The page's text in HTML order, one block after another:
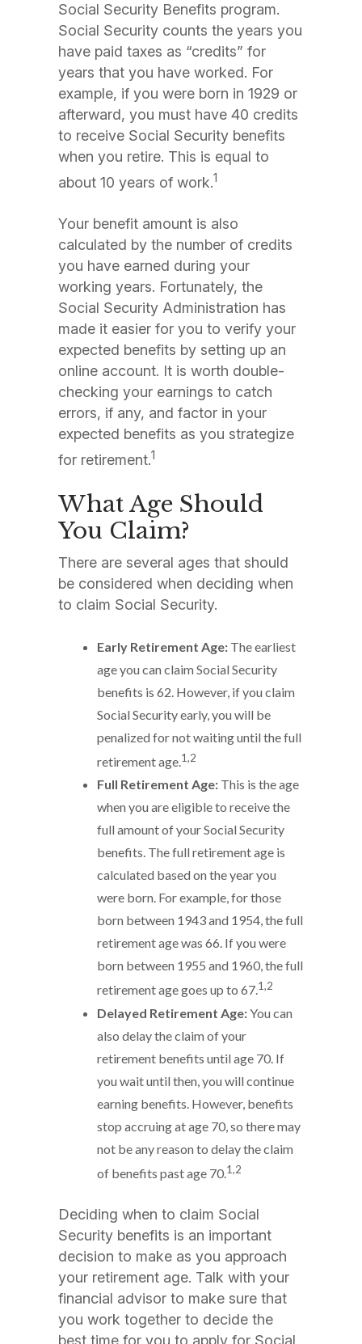
Social Security Benefits program.
Social Security counts the years you
have paid taxes as “credits” for
years that you have worked. For
example, if you were born in 1929 or
afterward, you must have 40 credits
to receive Social Security benefits
when you retire. This is equal to
about 10 years of work.1
Your benefit amount is also
calculated by the number of credits
you have earned during your
working years. Fortunately, the
Social Security Administration has
made it easier for you to verify your
expected benefits by setting up an
online account. It is worth double-
checking your earnings to catch
errors, if any, and factor in your
expected benefits as you strategize
for retirement.1
What Age Should
You Claim?
There are several ages that should
be considered when deciding when
to claim Social Security.
Early Retirement Age: The earliest
age you can claim Social Security
benefits is 62. However, if you claim
Social Security early, you will be
penalized for not waiting until the full
retirement age.1,2
Full Retirement Age: This is the age
when you are eligible to receive the
full amount of your Social Security
benefits. The full retirement age is
calculated based on the year you
were born. For example, for those
born between 1943 and 1954, the full
retirement age was 66. If you were
born between 1955 and 1960, the full
retirement age goes up to 67.1,2
Delayed Retirement Age:You can
also delay the claim of your
retirement benefits until age 70. If
you wait until then, you will continue
earning benefits. However, benefits
stop accruing at age 70, so there may
not be any reason to delay the claim
of benefits past age 70.1,2
Deciding when to claim Social
Security benefits is an important
decision to make as you approach
your retirement age. Talk with your
financial advisor to make sure that
you work together to decide the
best time for you to apply for Social